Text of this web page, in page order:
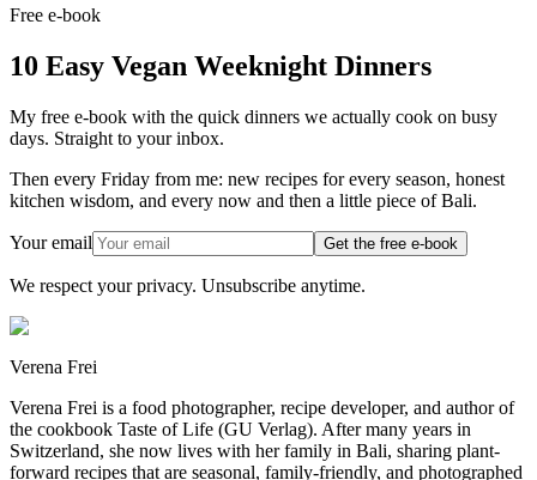
Free e-book
10 Easy Vegan Weeknight Dinners
My free e-book with the quick dinners we actually cook on busy
days. Straight to your inbox.
Then every Friday from me: new recipes for every season, honest
kitchen wisdom, and every now and then a little piece of Bali.
Your email Get the free e-book
We respect your privacy. Unsubscribe anytime.
Verena Frei
Verena Frei is a food photographer, recipe developer, and author of
the cookbook Taste of Life (GU Verlag). After many years in
Switzerland, she now lives with her family in Bali, sharing plant-
forward recipes that are seasonal, family-friendly, and photographed